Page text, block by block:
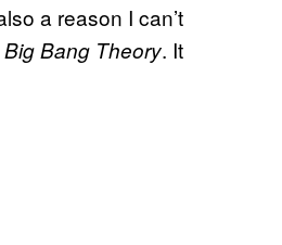
a reason I can’t
Big Bang Theory. It